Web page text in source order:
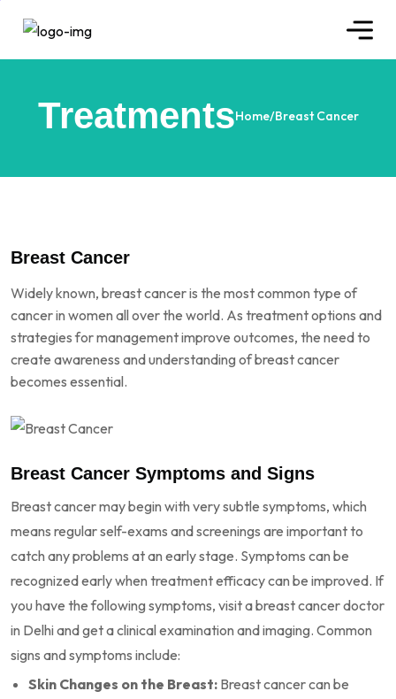
TreatmentsHome/Breast Cancer
Breast Cancer
Widely known, breast cancer is the most common type of
cancer in women all over the world. As treatment options and
strategies for management improve outcomes, the need to
create awareness and understanding of breast cancer
becomes essential.
Breast Cancer Symptoms and Signs
Breast cancer may begin with very subtle symptoms, which
means regular self-exams and screenings are important to
catch any problems at an early stage. Symptoms can be
recognized early when treatment efficacy can be improved. If
you have the following symptoms, visit a breast cancer doctor
in Delhi and get a clinical examination and imaging. Common
signs and symptoms include:
Skin Changes on the Breast: Breast cancer can be